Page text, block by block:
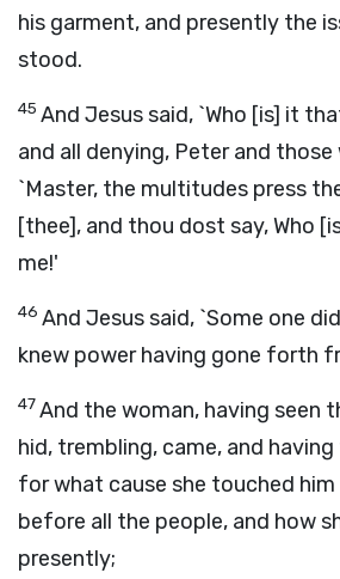
his garment, and presently the
stood.
45 And Jesus said, `Who [is] it
and all denying, Peter and
`Master, the multitudes press
[thee], and thou dost say, Who
me!'
46 And Jesus said, `Some one
knew power having gone forth
47And the woman, having seen
hid, trembling, came, and
for what cause she touched
before all the people, and how
presently;